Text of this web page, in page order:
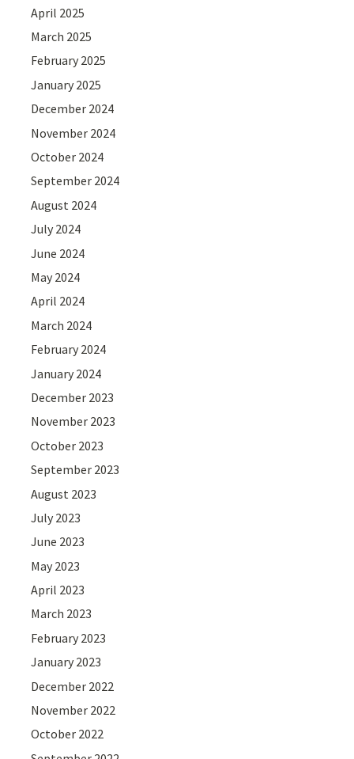
April 2025
March 2025
February 2025
January 2025
December 2024
November 2024
October 2024
September 2024
August 2024
July 2024
June 2024
May 2024
April 2024
March 2024
February 2024
January 2024
December 2023
November 2023
October 2023
September 2023
August 2023
July 2023
June 2023
May 2023
April 2023
March 2023
February 2023
January 2023
December 2022
November 2022
October 2022